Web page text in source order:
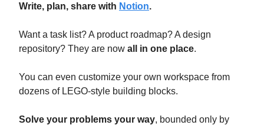
Write, plan, share with Notion.
Want a task list? A product roadmap? A design
repository? They are now all in one place.
You can even customize your own workspace from
dozens of LEGO-style building blocks.
Solve your problems your way, bounded only by